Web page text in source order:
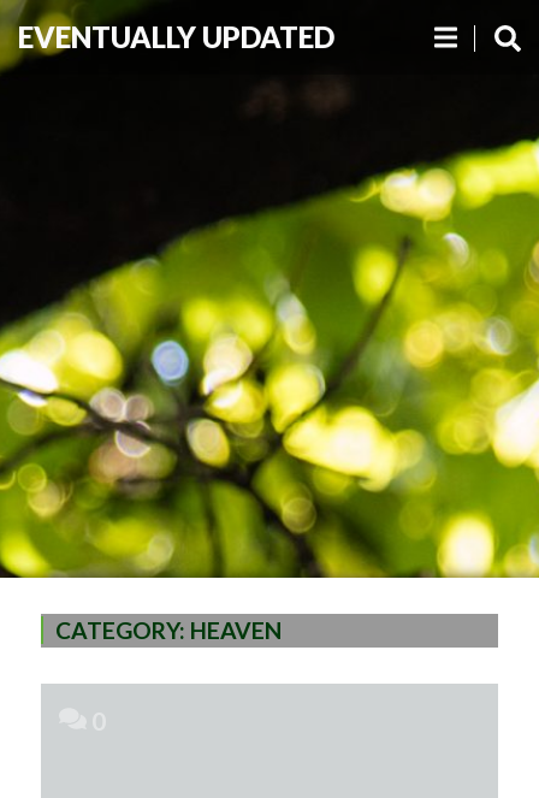
EVENTUALLY UPDATED
CATEGORY: HEAVEN